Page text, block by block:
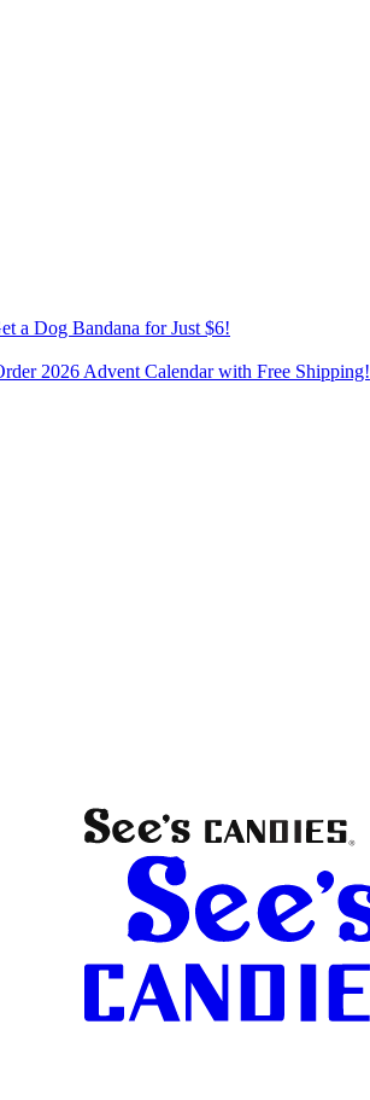
a Dog Bandana for Just $6!
2026 Advent Calendar with Free Shipping!